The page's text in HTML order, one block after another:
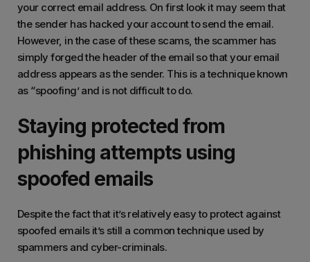
your correct email address. On first look it may seem that
the sender has hacked your account to send the email.
However, in the case of these scams, the scammer has
simply forged the header of the email so that your email
address appears as the sender. This is a technique known
as “spoofing’ and is not difficult to do.
Staying protected from
phishing attempts using
spoofed emails
Despite the fact that it’s relatively easy to protect against
spoofed emails it’s still a common technique used by
spammers and cyber-criminals.